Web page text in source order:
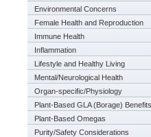
Environmental Concerns
Female Health and Reproduction
Immune Health
Inflammation
Lifestyle and Healthy Living
Mental/Neurological Health
Organ-specific/Physiology
Plant-Based GLA (Borage) Benefits
Plant-Based Omegas
Purity/Safety Considerations